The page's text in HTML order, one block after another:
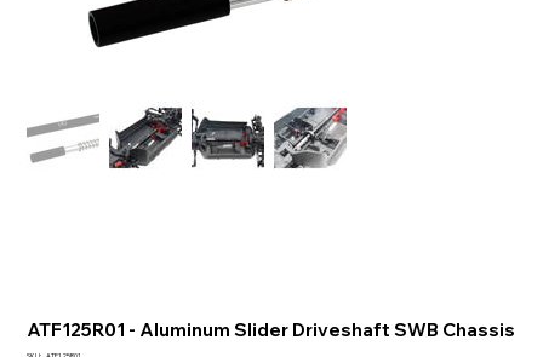
ATF125R01 - Aluminum Slider Driveshaft SWB Chassis
SKU: ATF125R01